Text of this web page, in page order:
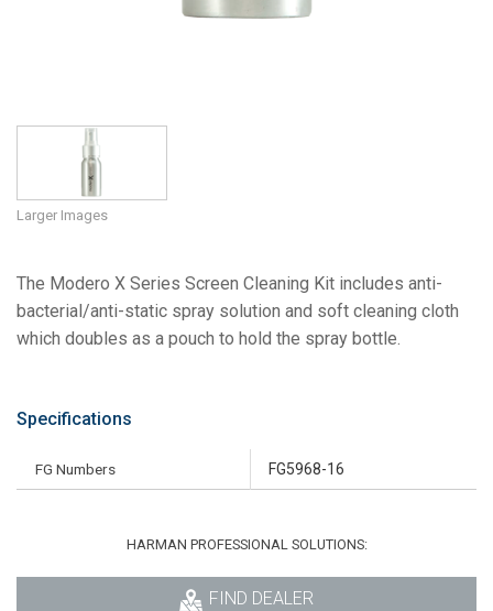
Larger Images
The Modero X Series Screen Cleaning Kit includes anti-
bacterial/anti-static spray solution and soft cleaning cloth
which doubles as a pouch to hold the spray bottle.
Specifications
FG Numbers FG5968-16
HARMAN PROFESSIONAL SOLUTIONS:
FIND DEALER